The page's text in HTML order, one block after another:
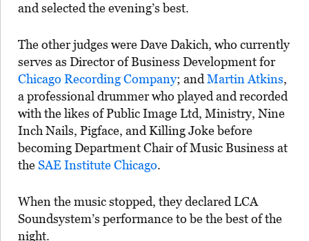
and selected the evening’s best.
The other judges were Dave Dakich, who currently
serves as Director of Business Development for
Chicago Recording Company; andMartin Atkins,
a professional drummer who played and recorded
with the likes of Public Image Ltd, Ministry, Nine
Inch Nails, Pigface, and Killing Joke before
becoming Department Chair of Music Business at
theSAE Institute Chicago.
When the music stopped, they declared LCA
Soundsystem’s performance to be the best of the
night.